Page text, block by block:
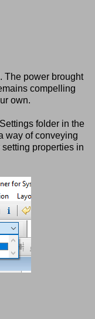
The power brought
compelling
own.
folder in the
way of conveying
properties in